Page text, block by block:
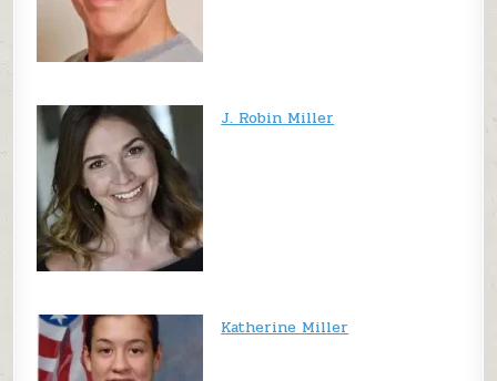
J. Robin Miller
Katherine Miller